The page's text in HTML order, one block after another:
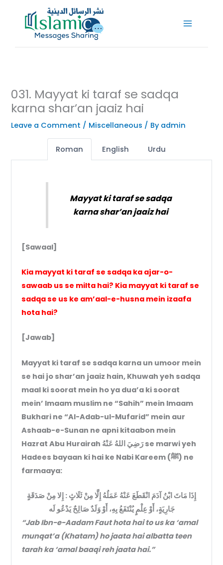
031. Mayyat ki taraf se sadqa
karna shar’an jaaiz hai
Leave a Comment / Miscellaneous / By admin
Roman English Urdu
Mayyat ki taraf se sadqa
karna shar’an jaaiz hai
[Sawaal]
Kia mayyat ki taraf se sadqa ka ajar-o-
sawaab us se milta hai? Kia mayyat ki taraf se
sadqa se us ke am’aal-e-husna mein izaafa
hota hai?
[Jawab]
Mayyat ki taraf se sadqa karna un umoor mein
se hai jo shar’an jaaiz hain, Khuwah yeh sadqa
maal ki soorat mein ho ya dua’a ki soorat
mein’ Imaam muslim ne “Sahih” mein Imaam
Bukhari ne “Al-Adab-ul-Mufarid” mein aur
Ashaab-e-Sunan ne apni kitaabon mein
Hazrat Abu Hurairah رَضِيَ اللهُ عَنْهُ se marwi yeh
Hadees bayaan ki hai ke Nabi Kareem (ﷺ) ne
farmaaya:
إِذَا مَاتَ ابْنُ آدَمَ انْقَطَعَ عَنْهُ عَمَلُهُ إِلَّا مِنْ ثَلَاثٍ : إِلا مِنْ صَدَقَةٍ
جَارِيَةٍ، أَوْ عِلْمٍ يُنْتَفَعُ بِهِ، أَوْ وَلَدٌ صَالِحٌ يَدْعُو لَه
“Jab Ibn-e-Aadam Faut hota hai to us ka ‘amal
munqat’a (Khatam) ho jaata hai albatta teen
tarah ka ‘amal baaqi reh jaata hai.”